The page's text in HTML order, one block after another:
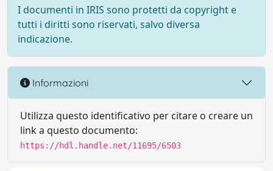
I documenti in IRIS sono protetti da copyright e
tutti i diritti sono riservati, salvo diversa
indicazione.
Informazioni
Utilizza questo identificativo per citare o creare un
link a questo documento:
https://hdl.handle.net/11695/6503